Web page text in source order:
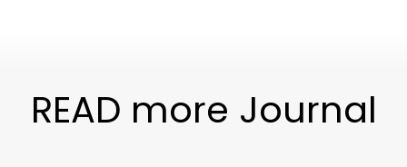
READ more Journal